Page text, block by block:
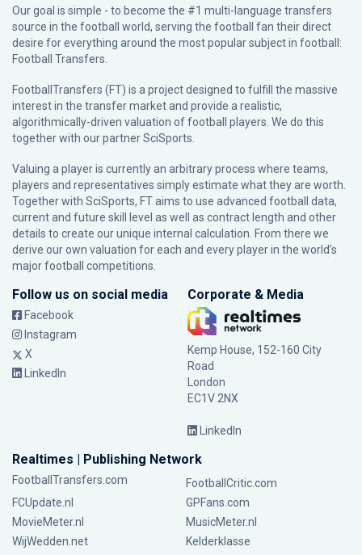
Our goal is simple - to become the #1 multi-language transfers
source in the football world, serving the football fan their direct
desire for everything around the most popular subject in football:
Football Transfers.
FootballTransfers (FT) is a project designed to fulfill the massive
interest in the transfer market and provide a realistic,
algorithmically-driven valuation of football players. We do this
together with our partnerSciSports
Valuing a player is currently an arbitrary process where teams,
players and representatives simply estimate what they are worth.
Together with SciSports, FT aims to use advanced football data,
current and future skill level as well as contract length and other
details to create our unique internal calculation. From there we
derive our own valuation for each and every player in the world’s
major football competitions.
Follow us on social media
Facebook
Instagram
X
LinkedIn
Corporate & Media
Kemp House, 152-160 City
Road
London
EC1V 2NX
LinkedIn
Realtimes | Publishing Network
FootballTransfers.com
FootballCritic.com
FCUpdate.nl
GPFans.com
MovieMeter.nl
MusicMeter.nl
WijWedden.net
Kelderklasse